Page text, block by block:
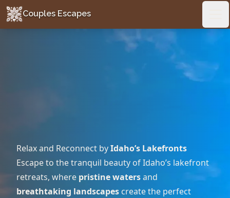
Couples Escapes
Couples Escapes
Relax and Reconnect byIdaho’s Lakefronts
Escape to the tranquil beauty of Idaho’s lakefront
retreats, where pristine watersand
breathtaking landscapes create the perfect